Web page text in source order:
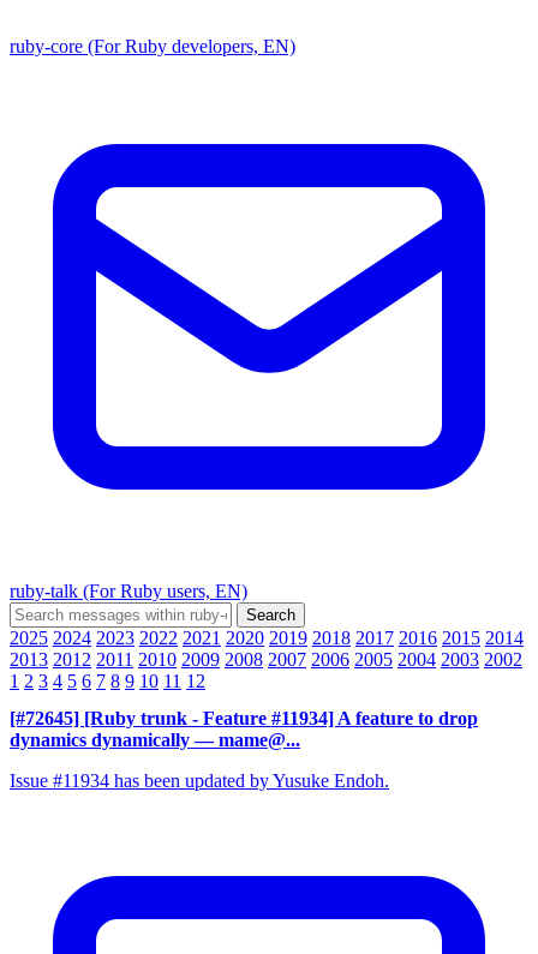
ruby-core (For Ruby developers, EN)
ruby-talk (For Ruby users, EN)
2025 2024 2023 2022 2021 2020 2019 2018 2017 2016 2015 2014
2013 2012 2011 2010 2009 2008 2007 2006 2005 2004 2003 2002
1 2 3 4 5 6 7 8 9 10 11 12
[#72645] [Ruby trunk - Feature #11934] A feature to drop
dynamics dynamically — mame@...
Issue #11934 has been updated by Yusuke Endoh.